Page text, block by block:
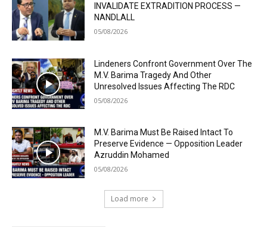
INVALIDATE EXTRADITION PROCESS —
NANDLALL
05/08/2026
Lindeners Confront Government Over The
M.V. Barima Tragedy And Other
Unresolved Issues Affecting The RDC
05/08/2026
M.V. Barima Must Be Raised Intact To
Preserve Evidence — Opposition Leader
Azruddin Mohamed
05/08/2026
Load more